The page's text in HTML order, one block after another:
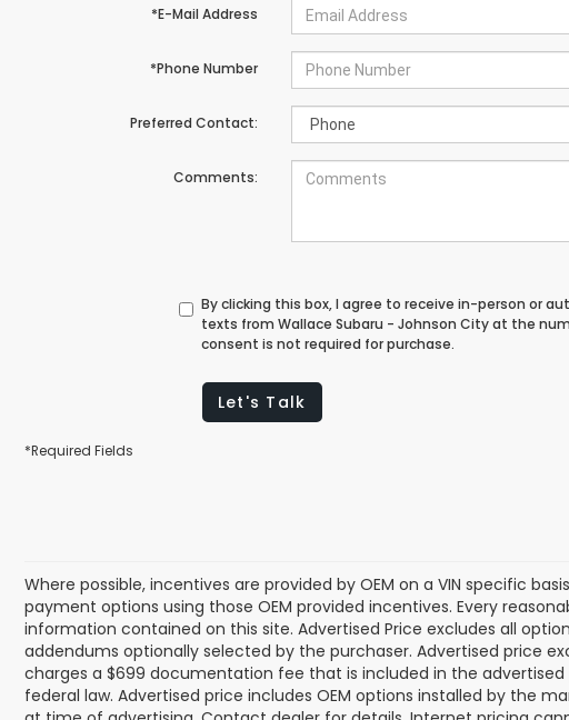
*E-Mail Address
*Phone Number
Preferred Contact:
Comments:
By clicking this box, I agree to receive in-person or
texts from Wallace Subaru - Johnson City at the
consent is not required for purchase.
Let's Talk
*Required Fields
Where possible, incentives are provided by OEM on a VIN specific
payment options using those OEM provided incentives. Every
information contained on this site. Advertised Price excludes all
addendums optionally selected by the purchaser. Advertised price
charges a $699 documentation fee that is included in the advertised
federal law. Advertised price includes OEM options installed by the